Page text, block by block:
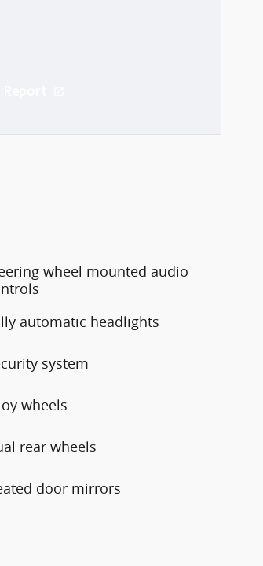
in
wheel mounted audio
automatic headlights
system
wheels
rear wheels
door mirrors